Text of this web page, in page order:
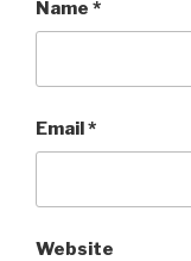
Name *
Email*
Website